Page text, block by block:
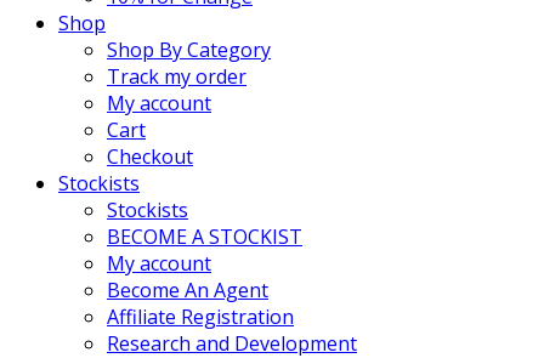
Shop
Shop By Category
Track my order
My account
Cart
Checkout
Stockists
Stockists
BECOME A STOCKIST
My account
Become An Agent
Affiliate Registration
Research and Development